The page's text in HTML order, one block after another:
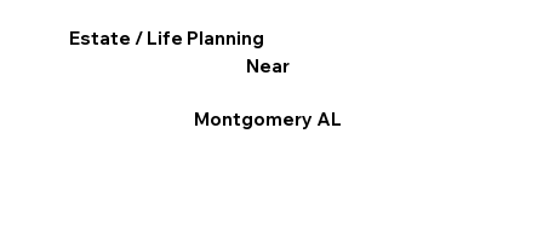
Estate / Life Planning
Near
Montgomery AL